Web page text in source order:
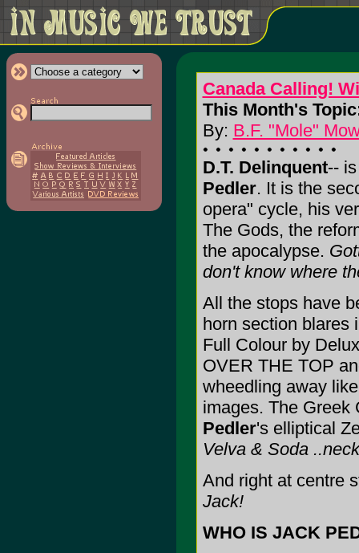
Canada Calling!
This Month's
By: B.F. "Mole"
D.T. Delinquent--
Pedler. It is the
opera" cycle, his
The Gods, the
the apocalypse.
don't know where
All the stops have
horn section blares
Full Colour by
OVER THE TOP
wheedling away
images. The Greek
Pedler's elliptical
Velva & Soda
And right at centre
Jack!
WHO IS JACK